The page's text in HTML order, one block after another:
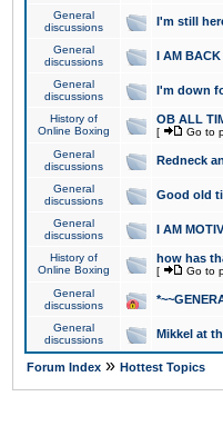
General
discussions
I'm still
General
discussions
I AM BACK
General
discussions
I'm down
History of
Online Boxing
OB ALL
[ Go to
General
discussions
Redneck
General
discussions
Good old
General
discussions
I AM
History of
Online Boxing
how has
[ Go to
General
discussions
General
discussions
Mikkel at
Forum Index » Hottest Topics